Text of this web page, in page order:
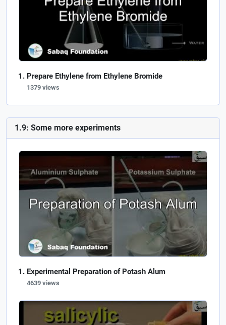
Prepare Ethylene from Ethylene Bromide
1379 views
1.9: Some more experiments
Experimental Preparation of Potash Alum
4639 views